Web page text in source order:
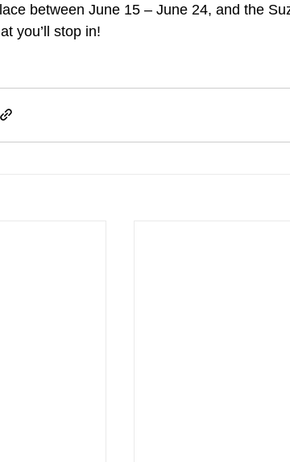
between June 15 – June 24, and the
you’ll stop in!